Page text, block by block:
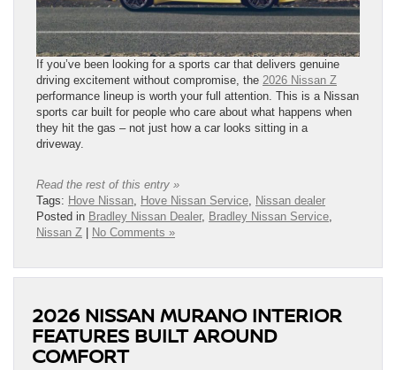
If you’ve been looking for a sports car that delivers genuine
driving excitement without compromise, the 2026 Nissan Z
performance lineup is worth your full attention. This is a Nissan
sports car built for people who care about what happens when
they hit the gas – not just how a car looks sitting in a
driveway.
Read the rest of this entry »
Tags: Hove Nissan, Hove Nissan Service, Nissan dealer
Posted in Bradley Nissan Dealer, Bradley Nissan Service,
Nissan Z
No Comments »
2026 NISSAN MURANO INTERIOR
FEATURES BUILT AROUND
COMFORT